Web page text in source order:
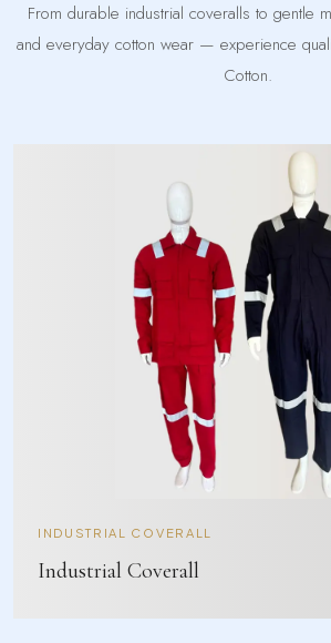
From durable industrial coveralls to gentle
and everyday cotton wear — experience
Cotton.
INDUSTRIAL COVERALL
Industrial Coverall